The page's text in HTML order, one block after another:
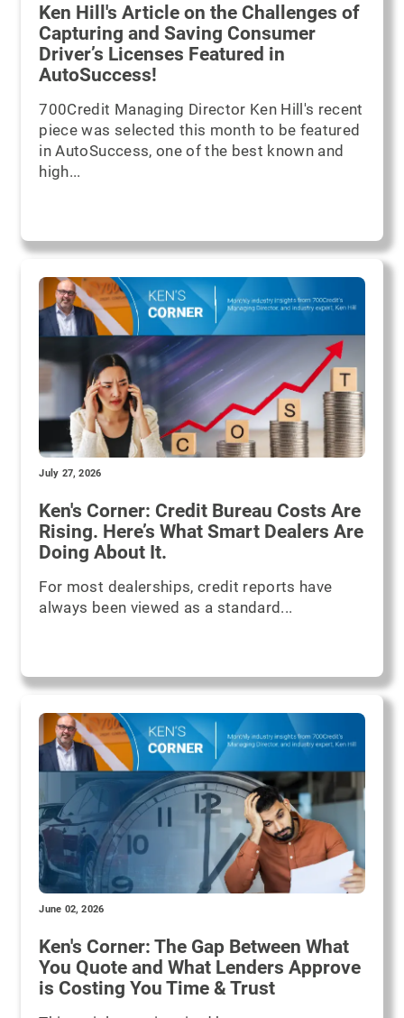
Ken Hill's Article on the Challenges of
Capturing and Saving Consumer
Driver’s Licenses Featured in
AutoSuccess!
700Credit Managing Director Ken Hill's recent
piece was selected this month to be featured
in AutoSuccess, one of the best known and
high...
July 27, 2026
Ken's Corner: Credit Bureau Costs Are
Rising. Here’s What Smart Dealers Are
Doing About It.
For most dealerships, credit reports have
always been viewed as a standard...
June 02, 2026
Ken's Corner: The Gap Between What
You Quote and What Lenders Approve
is Costing You Time & Trust